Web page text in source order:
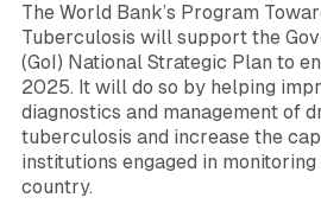
The World Bank’s Program
Tuberculosis will support the
(GoI) National Strategic Plan to
2025. It will do so by helping
diagnostics and management of
tuberculosis and increase the
institutions engaged in
country.